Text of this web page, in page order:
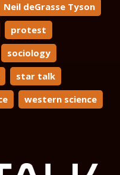
Neil deGrasse Tyson
protest
sociology
star talk
western science